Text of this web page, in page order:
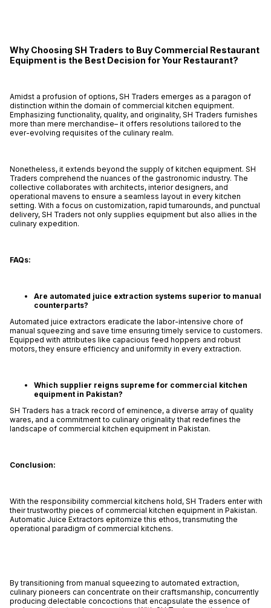
Why Choosing SH Traders to Buy Commercial Restaurant
Equipment is the Best Decision for Your Restaurant?
Amidst a profusion of options, SH Traders emerges as a paragon of
distinction within the domain of commercial kitchen equipment.
Emphasizing functionality, quality, and originality, SH Traders furnishes
more than mere merchandise– it offers resolutions tailored to the
ever-evolving requisites of the culinary realm.
Nonetheless, it extends beyond the supply of kitchen equipment. SH
Traders comprehend the nuances of the gastronomic industry. The
collective collaborates with architects, interior designers, and
operational mavens to ensure a seamless layout in every kitchen
setting. With a focus on customization, rapid turnarounds, and punctual
delivery, SH Traders not only supplies equipment but also allies in the
culinary expedition.
FAQs:
Are automated juice extraction systems superior to manual
counterparts?
Automated juice extractors eradicate the labor-intensive chore of
manual squeezing and save time ensuring timely service to customers.
Equipped with attributes like capacious feed hoppers and robust
motors, they ensure efficiency and uniformity in every extraction.
Which supplier reigns supreme for commercial kitchen
equipment in Pakistan?
SH Traders has a track record of eminence, a diverse array of quality
wares, and a commitment to culinary originality that redefines the
landscape of commercial kitchen equipment in Pakistan.
Conclusion:
With the responsibility commercial kitchens hold, SH Traders enter with
their trustworthy pieces of commercial kitchen equipment in Pakistan.
Automatic Juice Extractors epitomize this ethos, transmuting the
operational paradigm of commercial kitchens.
By transitioning from manual squeezing to automated extraction,
culinary pioneers can concentrate on their craftsmanship, concurrently
producing delectable concoctions that encapsulate the essence of